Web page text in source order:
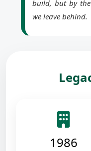
build, but by
we leave behind.
1986